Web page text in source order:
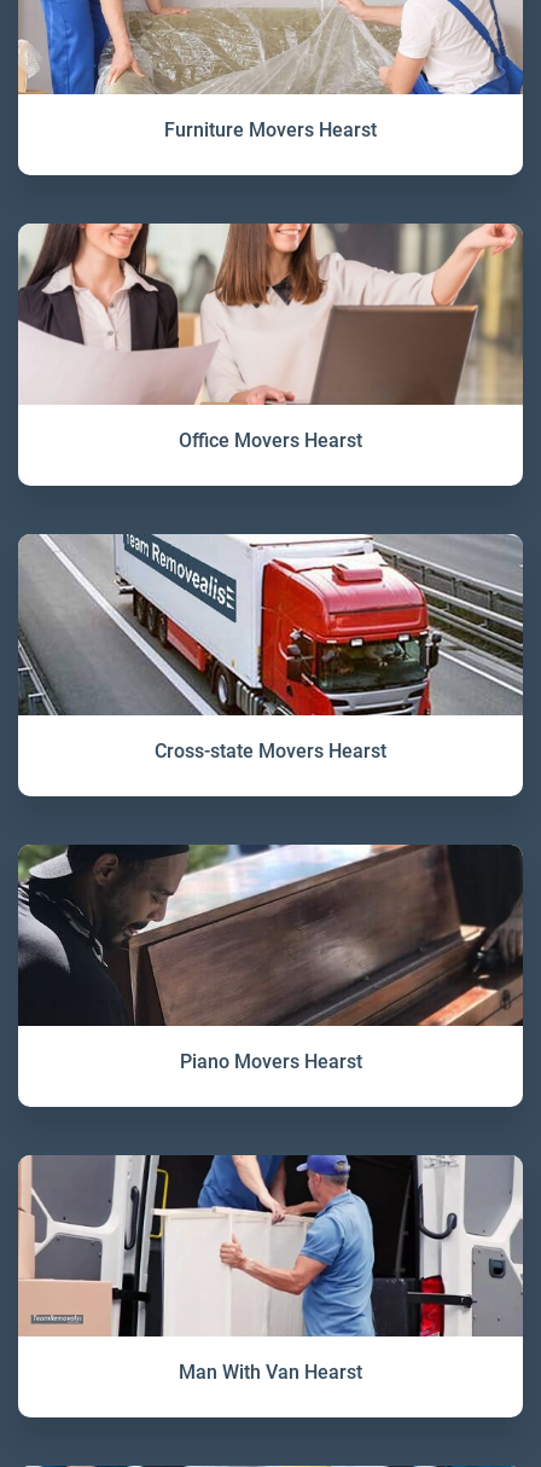
Furniture Movers Hearst
Office Movers Hearst
Cross-state Movers Hearst
Piano Movers Hearst
Man With Van Hearst